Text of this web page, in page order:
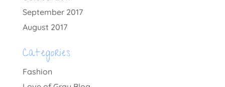
September 2017
August 2017
Categories
Fashion